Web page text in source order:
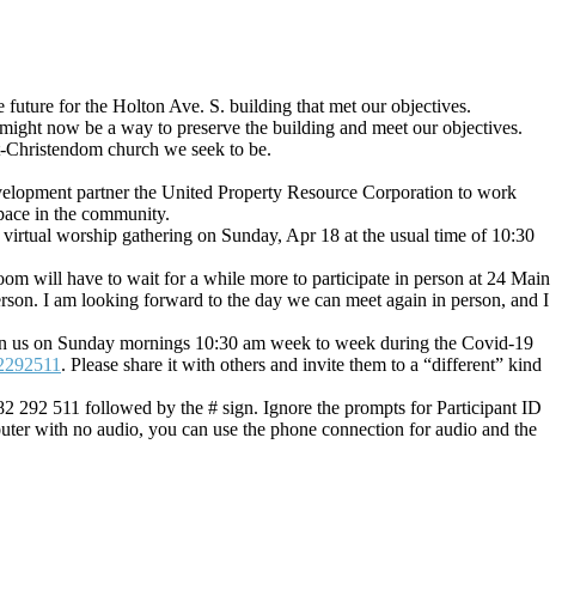
future for the Holton Ave. S. building that met our objectives.
now be a way to preserve the building and meet our objectives.
church we seek to be.
partner the United Property Resource Corporation to work
in the community.
worship gathering on Sunday, Apr 18 at the usual time of 10:30
will have to wait for a while more to participate in person at 24 Main
I am looking forward to the day we can meet again in person, and I
on Sunday mornings 10:30 am week to week during the Covid-19
. Please share it with others and invite them to a “different” kind
292 511 followed by the # sign. Ignore the prompts for Participant ID
with no audio, you can use the phone connection for audio and the